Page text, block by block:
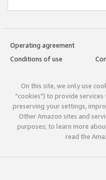
Operating agreement
Conditions of use
On this site, we only use
"cookies") to provide
preserving your settings,
Other Amazon sites and
purposes; to learn more
read the